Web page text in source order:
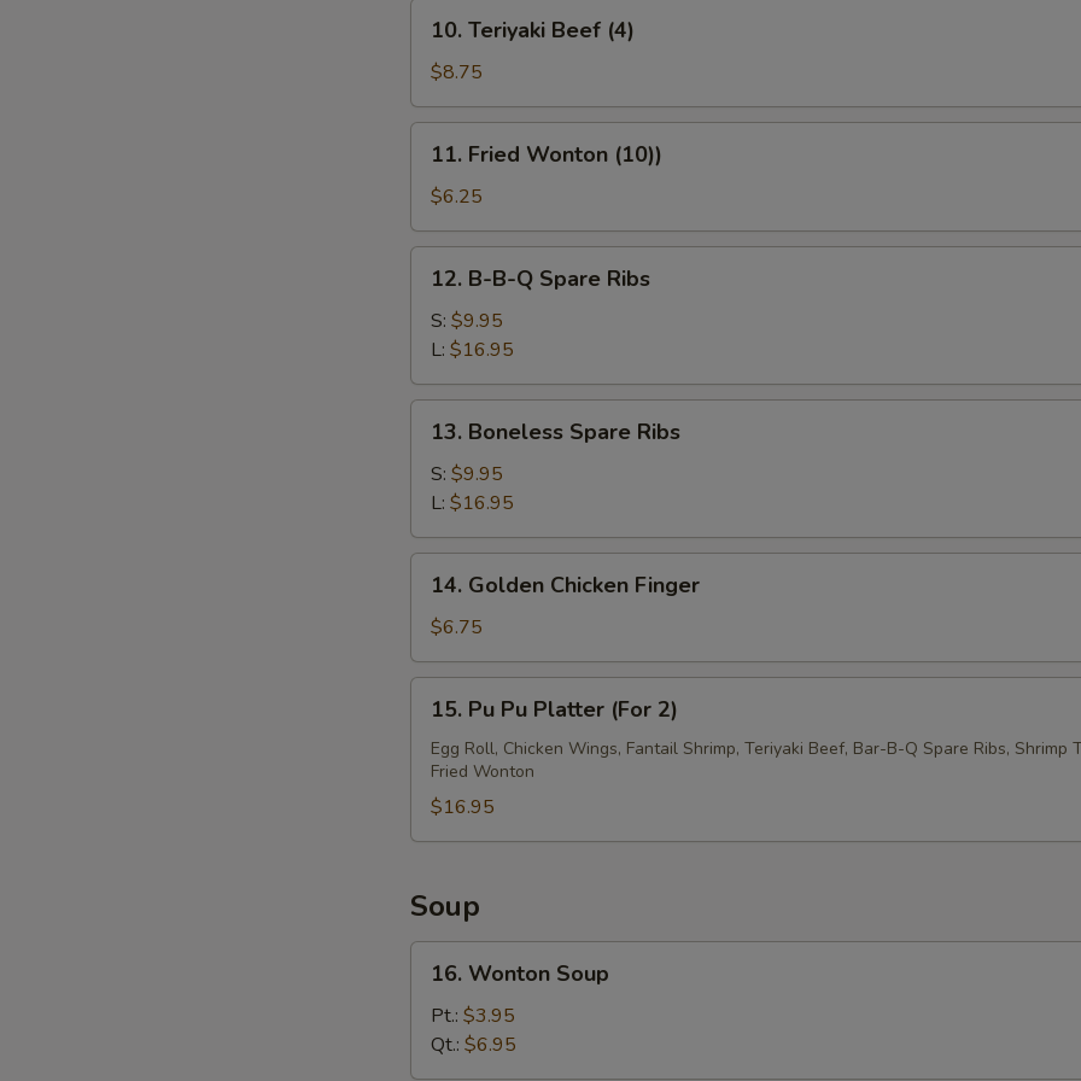
Teriyaki
Beef
(4)
10. Teriyaki Beef (4)
$8.75
Fried
Wonton
(10))
11. Fried Wonton (10))
$6.25
B-
Spare
Ribs
12. B-B-Q Spare Ribs
S: $9.95
L: $16.95
Boneless
Spare
Ribs
13. Boneless Spare Ribs
S: $9.95
L: $16.95
Golden
Chicken
Finger
14. Golden Chicken Finger
$6.75
Pu
Platter
(For
2)
15. Pu Pu Platter (For 2)
Egg Roll, Chicken Wings, Fantail Shrimp, Teriyaki Beef, Bar-B-Q Spare Ribs, Shrimp
Fried Wonton
$16.95
Soup
Wonton
Soup
16. Wonton Soup
Pt.: $3.95
Qt.: $6.95